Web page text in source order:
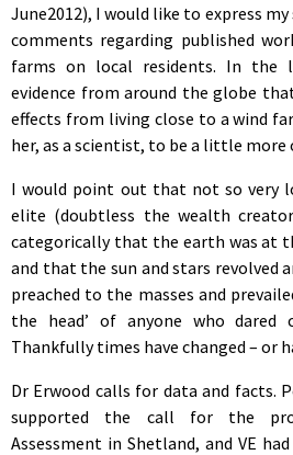
June2012), I would like to express
comments regarding published
farms on local residents. In the
evidence from around the globe
effects from living close to a wind
her, as a scientist, to be a little more
I would point out that not so very
elite (doubtless the wealth
categorically that the earth was at
and that the sun and stars revolved
preached to the masses and
the head’ of anyone who dared
Thankfully times have changed – or
Dr Erwood calls for data and facts.
supported the call for the
Assessment in Shetland, and VE